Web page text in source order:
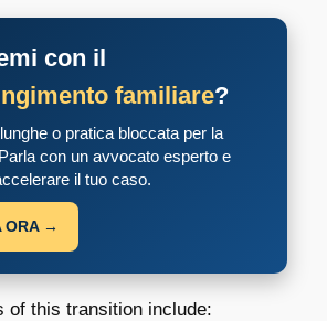
con il
familiare?
o pratica bloccata per la
con un avvocato esperto e
il tuo caso.
ORA →
of this transition include: